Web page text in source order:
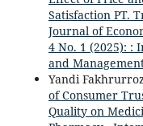
Satisfaction PT.
Journal of
4 No. 1 (2025): :
and
Yandi
of Consumer
Quality on